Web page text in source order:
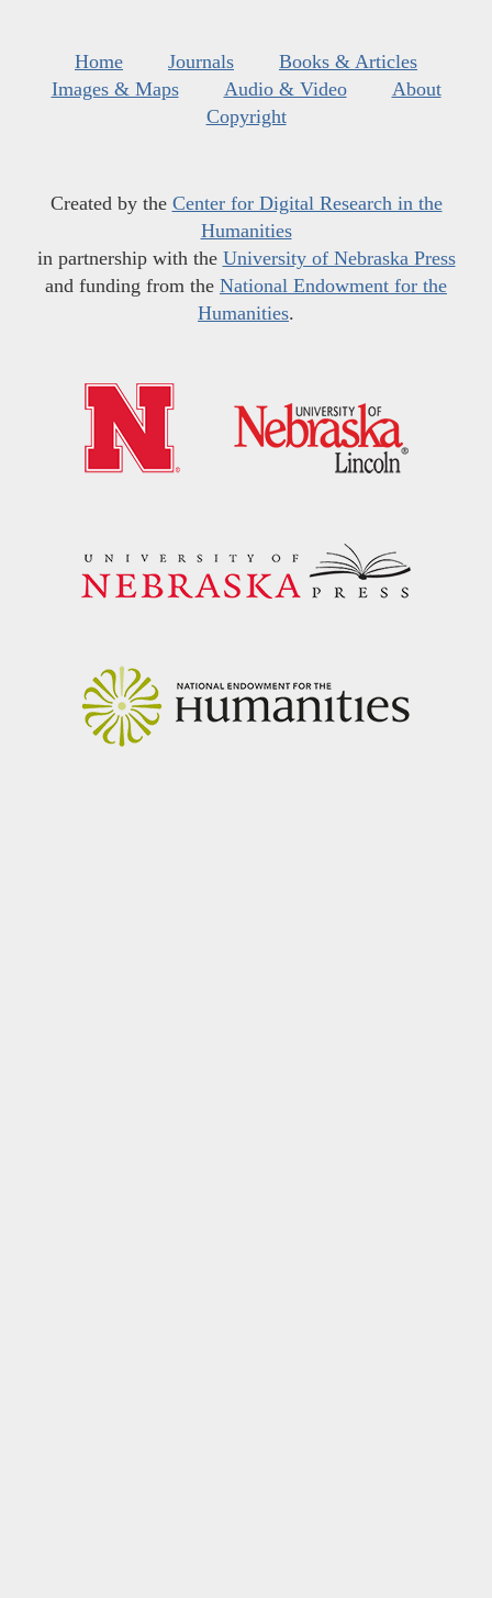
Home Journals
Books & Articles
Images & Maps
Audio & Video
About
Copyright
Created by the Center for Digital Research in the
Humanities
in partnership with the University of Nebraska Press
and funding from the National Endowment for the
Humanities.